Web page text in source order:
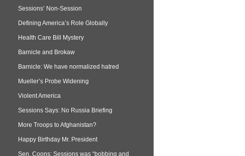
Sessions’ Non-Session
Defining America’s Role Globally
Health Care Bill Mystery
Barnicle and Brokaw
Barnicle: We have normalized hatred
Mueller’s Probe Widening
Violent America
Sessions Says: No Russia Briefing
More Troops to Afghanistan?
Happy Birthday Mr. President
Sen. Coons: Sessions was “bobbing and